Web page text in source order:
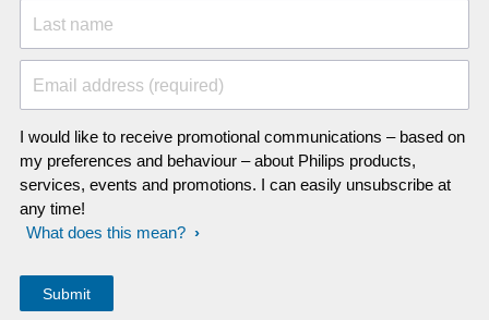
Last name
Email address (required)
I would like to receive promotional communications – based on
my preferences and behaviour – about Philips products,
services, events and promotions. I can easily unsubscribe at
any time!
What does this mean?